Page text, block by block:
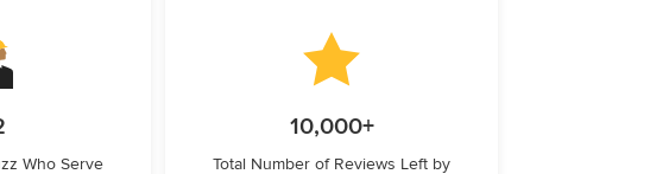
Who Serve
10,000+
Total Number of Reviews Left by